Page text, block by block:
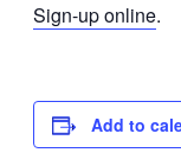
Sign-up online.
Add to